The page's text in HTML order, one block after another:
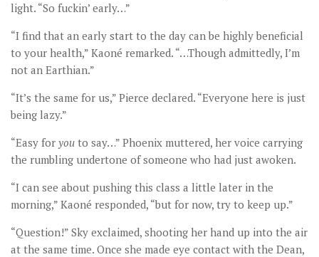
light. “So fuckin’ early…”
“I find that an early start to the day can be highly beneficial
to your health,” Kaoné remarked. “…Though admittedly, I’m
not an Earthian.”
“It’s the same for us,” Pierce declared. “Everyone here is just
being lazy.”
“Easy for you to say…” Phoenix muttered, her voice carrying
the rumbling undertone of someone who had just awoken.
“I can see about pushing this class a little later in the
morning,” Kaoné responded, “but for now, try to keep up.”
“Question!” Sky exclaimed, shooting her hand up into the air
at the same time. Once she made eye contact with the Dean,